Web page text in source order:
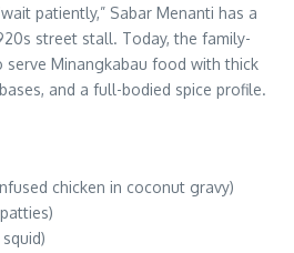
patiently,” Sabar Menanti has a
street stall. Today, the family-
serve Minangkabau food with thick
and a full-bodied spice profile.
chicken in coconut gravy)